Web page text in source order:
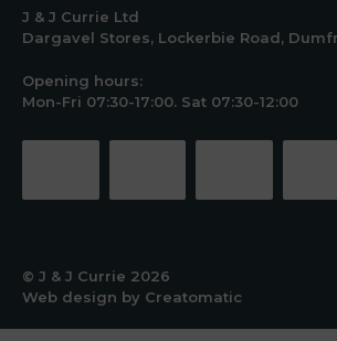
J & J Currie Ltd
Dargavel Stores, Lockerbie Road,
Opening hours:
Mon-Fri 07:30-17:00. Sat 07:30-12:00
© J & J Currie 2026
Web design by Creatomatic